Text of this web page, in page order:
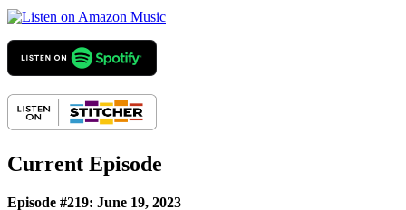
Current Episode
Episode #219: June 19, 2023